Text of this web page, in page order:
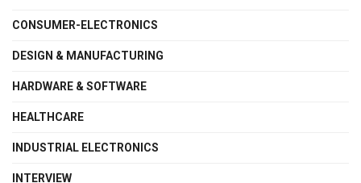
CONSUMER-ELECTRONICS
DESIGN & MANUFACTURING
HARDWARE & SOFTWARE
HEALTHCARE
INDUSTRIAL ELECTRONICS
INTERVIEW